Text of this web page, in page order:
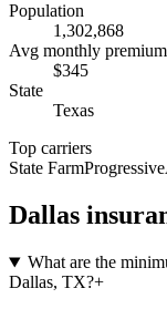
Population
1,302,868
Avg monthly premium
$345
State
Texas
Top carriers
State FarmProgressive
Dallas
What are the
Dallas, TX?+